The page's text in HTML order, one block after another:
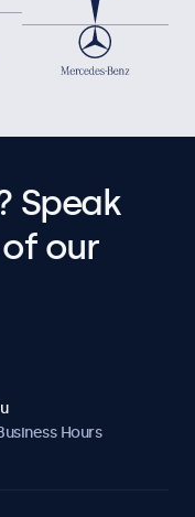
Speak
our
Hours